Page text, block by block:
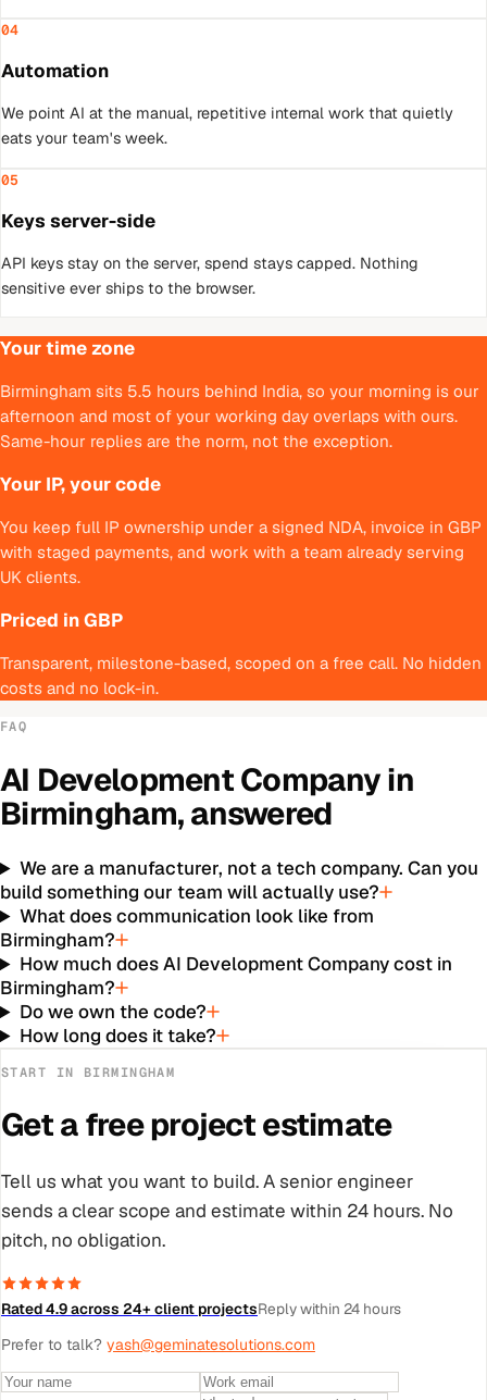
04
Automation
We point AI at the manual, repetitive internal work that quietly
eats your team's week.
05
Keys server-side
API keys stay on the server, spend stays capped. Nothing
sensitive ever ships to the browser.
Your time zone
Birmingham sits 5.5 hours behind India, so your morning is our
afternoon and most of your working day overlaps with ours.
Same-hour replies are the norm, not the exception.
Your IP, your code
You keep full IP ownership under a signed NDA, invoice in GBP
with staged payments, and work with a team already serving
UK clients.
Priced in GBP
Transparent, milestone-based, scoped on a free call. No hidden
costs and no lock-in.
FAQ
AI Development Companyin
Birmingham, answered
We are a manufacturer, not a tech company. Can you
build something our team will actually use?
What does communication look like from
Birmingham?
How much does AI Development Company cost in
Birmingham?
Do we own the code?
How long does it take?
START IN BIRMINGHAM
Get a free project estimate
Tell us what you want to build. A senior engineer
sends a clear scope and estimate within 24 hours. No
pitch, no obligation.
Rated 4.9 across 24+ client projectsReply within 24 hours
Prefer to talk? yash@geminatesolutions.com